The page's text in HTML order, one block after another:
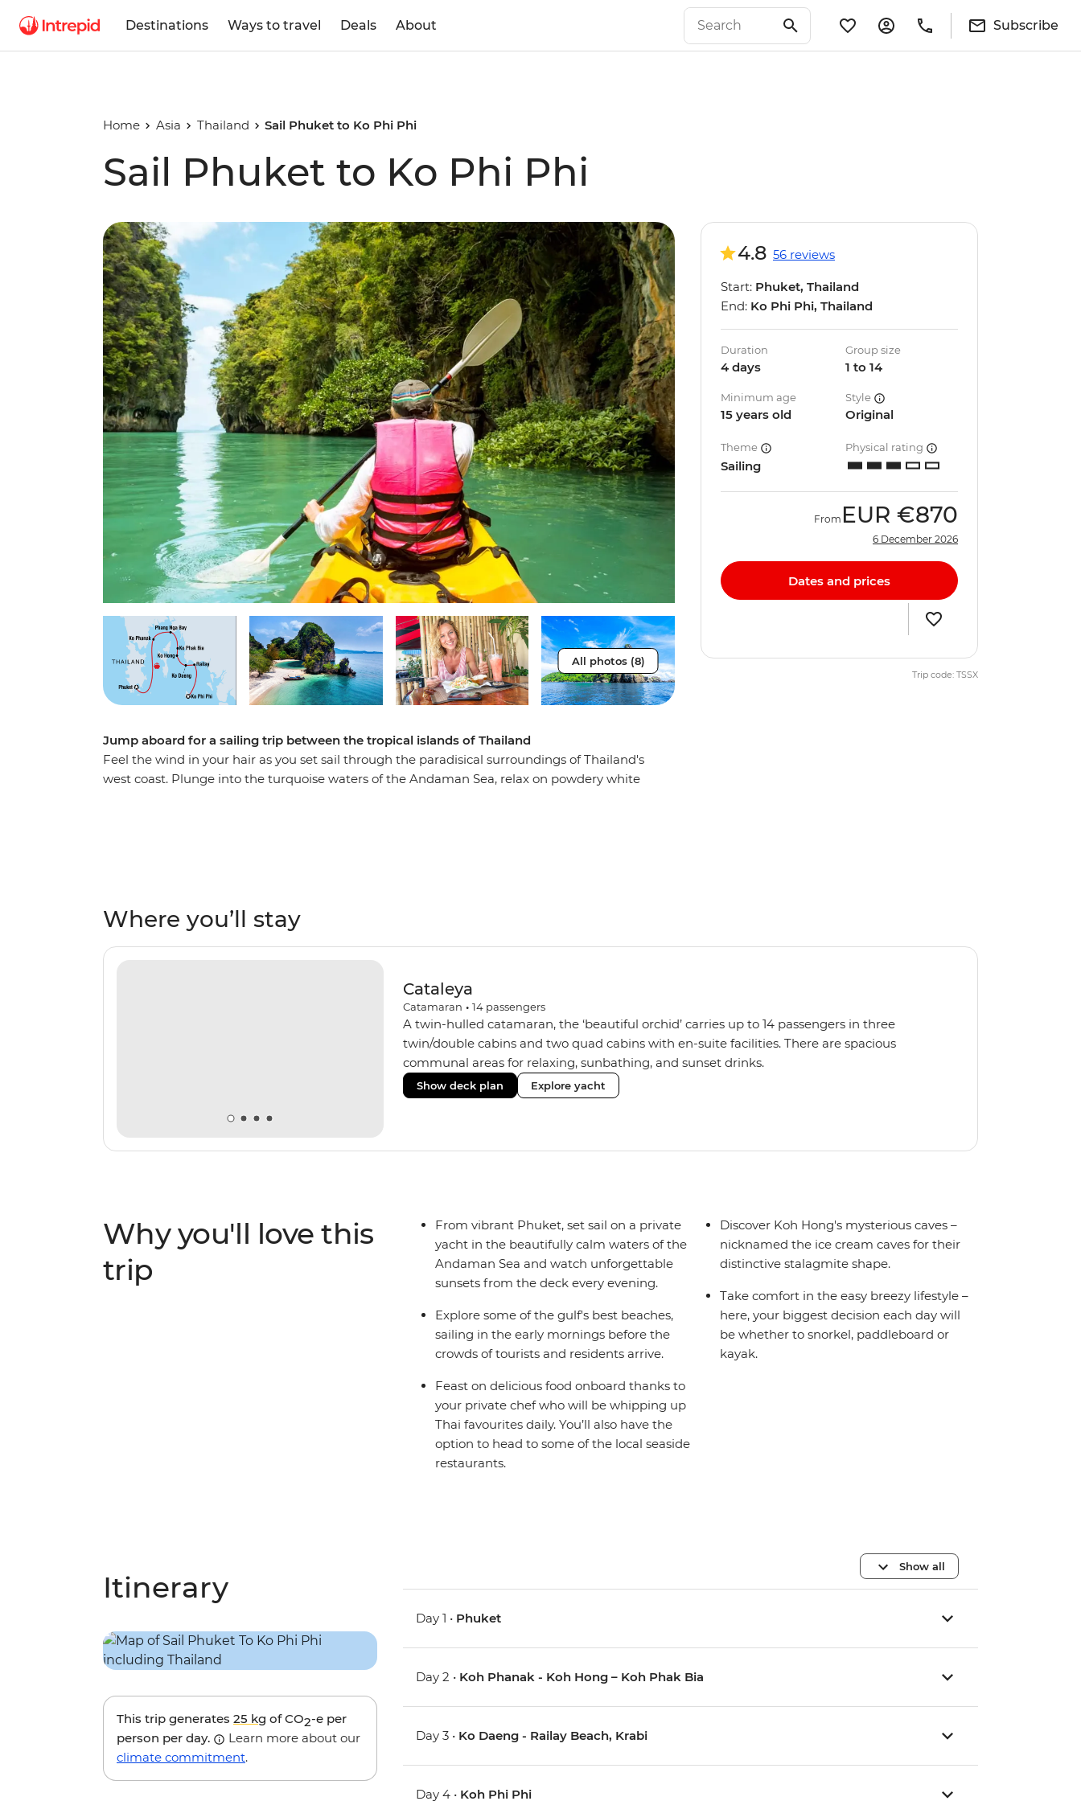
Destinations Ways to travel Deals About Subscribe
Home Asia Thailand Sail Phuket to Ko Phi Phi
Sail Phuket to Ko Phi Phi
All photos (8)
Jump aboard for a sailing trip between the tropical islands of Thailand
Feel the wind in your hair as you set sail through the paradisical surroundings of Thailand's
west coast. Plunge into the turquoise waters of the Andaman Sea, relax on powdery white
4.8 56 reviews
Start: Phuket, Thailand
End: Ko Phi Phi, Thailand
Duration
4 days
Group size
1 to 14
Minimum age
15 years old
Style
Original
Theme
Sailing
Physical rating
From EUR €870
6 December 2026
Dates and prices
Trip code: TSSX
Where you’ll stay
Cataleya
Catamaran • 14 passengers
A twin-hulled catamaran, the ‘beautiful orchid’ carries up to 14 passengers in three
twin/double cabins and two quad cabins with en-suite facilities. There are spacious
communal areas for relaxing, sunbathing, and sunset drinks.
Show deck plan Explore yacht
Why you'll love this
trip
From vibrant Phuket, set sail on a private
yacht in the beautifully calm waters of the
Andaman Sea and watch unforgettable
sunsets from the deck every evening.
Explore some of the gulf's best beaches,
sailing in the early mornings before the
crowds of tourists and residents arrive.
Feast on delicious food onboard thanks to
your private chef who will be whipping up
Thai favourites daily. You’ll also have the
option to head to some of the local seaside
restaurants.
Discover Koh Hong's mysterious caves –
nicknamed the ice cream caves for their
distinctive stalagmite shape.
Take comfort in the easy breezy lifestyle –
here, your biggest decision each day will
be whether to snorkel, paddleboard or
kayak.
Itinerary
This trip generates 25 kg of CO2-e per
person per day.
Learn more about our
climate commitment.
Show all
Day 1 • Phuket
Day 2 • Koh Phanak - Koh Hong – Koh Phak Bia
Day 3 • Ko Daeng - Railay Beach, Krabi
Day 4 • Koh Phi Phi